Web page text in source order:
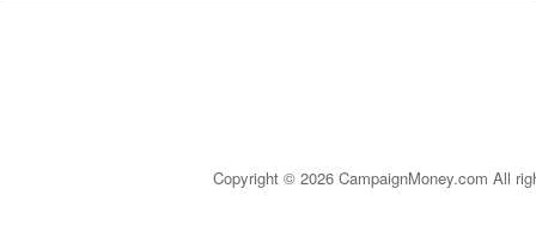
Copyright © 2026 CampaignMoney.com All